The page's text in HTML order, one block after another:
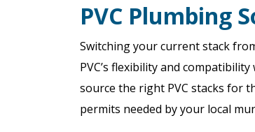
PVC Plumbing
Switching your current stack
PVC’s flexibility and compatibility
source the right PVC stacks for
permits needed by your local